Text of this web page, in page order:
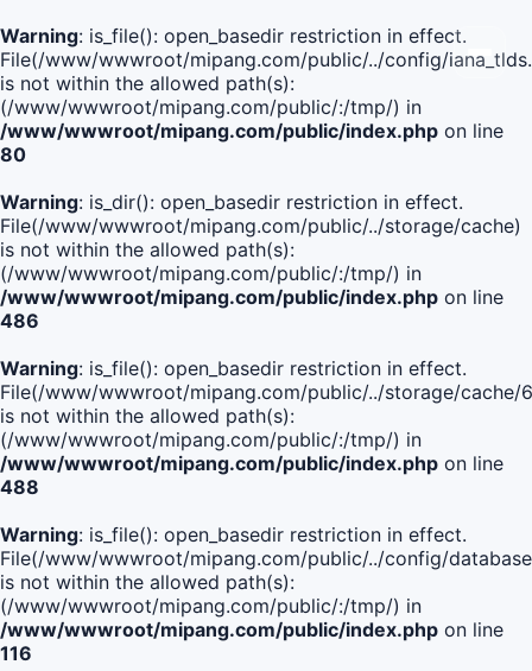
Warning: is_file(): open_basedir restriction in effect.
File(/www/wwwroot/mipang.com/public/../config/
is not within the allowed path(s):
(/www/wwwroot/mipang.com/public/:/tmp/) in
/www/wwwroot/mipang.com/public/index.php on line
80
Warning: is_dir(): open_basedir restriction in effect.
File(/www/wwwroot/mipang.com/public/../storage/cache)
is not within the allowed path(s):
(/www/wwwroot/mipang.com/public/:/tmp/) in
/www/wwwroot/mipang.com/public/index.php on line
486
Warning: is_file(): open_basedir restriction in effect.
File(/www/wwwroot/mipang.com/public/../storage/cache/
is not within the allowed path(s):
(/www/wwwroot/mipang.com/public/:/tmp/) in
/www/wwwroot/mipang.com/public/index.php on line
488
Warning: is_file(): open_basedir restriction in effect.
File(/www/wwwroot/mipang.com/public/../config/
is not within the allowed path(s):
(/www/wwwroot/mipang.com/public/:/tmp/) in
/www/wwwroot/mipang.com/public/index.php on line
116